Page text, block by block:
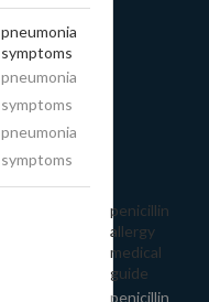
pneumonia
symptoms
pneumonia
symptoms
pneumonia
symptoms
penicillin
allergy
medical
guide
penicillin